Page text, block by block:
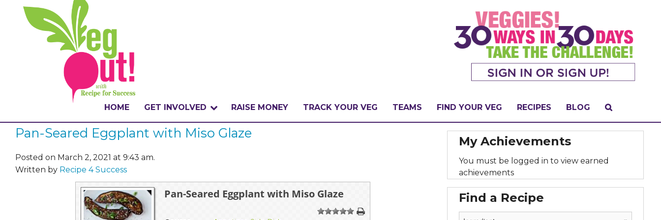
HOME GET INVOLVED
WHAT IS THE CHALLENGE?
WHY VEGOUT?
HOW TO PARTICIPATE
BADGES
RAISE MONEY TRACK YOUR VEG TEAMS FIND YOUR VEG RECIPES BLOG
Pan-Seared Eggplant with Miso Glaze
Posted on March 2, 2021 at 9:43 am.
Written by Recipe 4 Success
Pan-Seared Eggplant with Miso Glaze
1 234 5
My Achievements
You must be logged in to view earned
achievements
Find a Recipe